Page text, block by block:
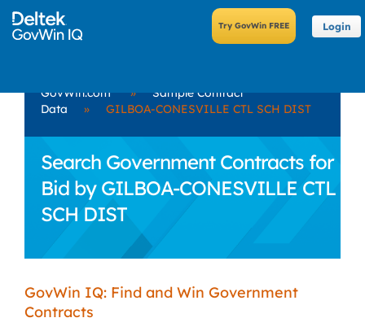
Login
GovWin.com »
Sample Contract
Data
» GILBOA-CONESVILLE CTL SCH DIST
Search Government Contracts for
Bid by GILBOA-CONESVILLE CTL
SCH DIST
GovWin IQ: Find and Win Government
Contracts